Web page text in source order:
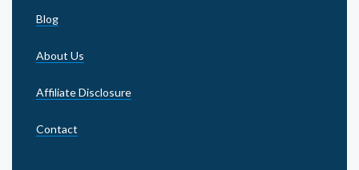
Blog
About Us
Affiliate Disclosure
Contact